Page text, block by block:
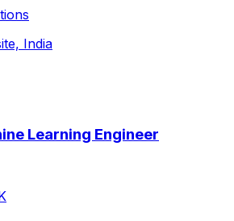
India
Learning Engineer